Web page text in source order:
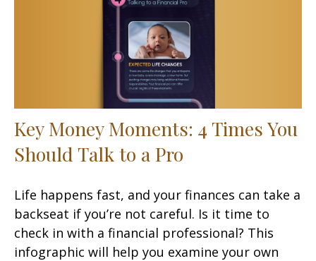
Key Money Moments: 4 Times You
Should Talk to a Pro
Life happens fast, and your finances can take a
backseat if you’re not careful. Is it time to
check in with a financial professional? This
infographic will help you examine your own